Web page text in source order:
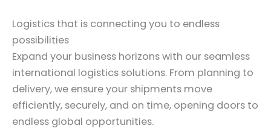
Logistics that is connecting you to endless
possibilities
Expand your business horizons with our seamless
international logistics solutions. From planning to
delivery, we ensure your shipments move
efficiently, securely, and on time, opening doors to
endless global opportunities.